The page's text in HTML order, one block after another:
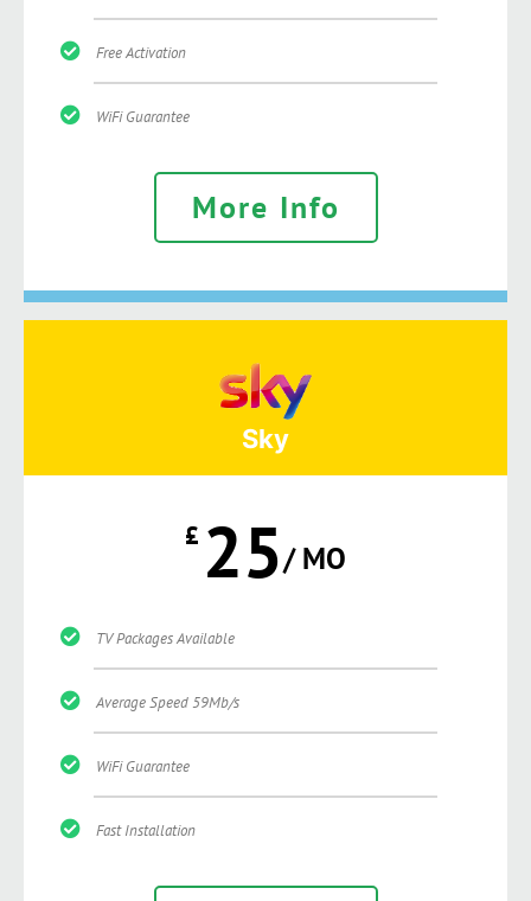
Free Activation
WiFi Guarantee
More Info
Sky
£ 25/ MO
TV Packages Available
Average Speed 59Mb/s
WiFi Guarantee
Fast Installation